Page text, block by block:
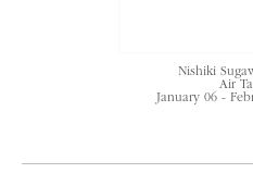
Nishiki
Air
January 06 -